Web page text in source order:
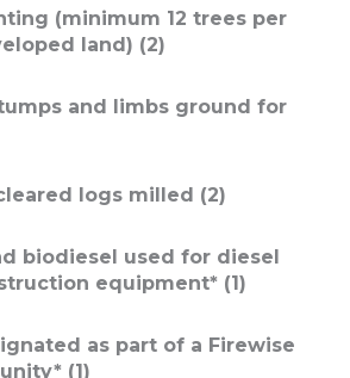
(minimum 12 trees per
land) (2)
and limbs ground for
logs milled (2)
biodiesel used for diesel
equipment* (1)
as part of a Firewise
(1)